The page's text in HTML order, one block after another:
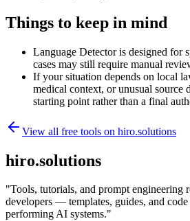
Things to keep in mind
Language Detector is designed for
cases may still require manual
If your situation depends on local
medical context, or unusual source
starting point rather than a final
View all free tools on hiro.solutions
hiro.solutions
"Tools, tutorials, and prompt engineering
developers — templates, guides, and
performing AI systems."